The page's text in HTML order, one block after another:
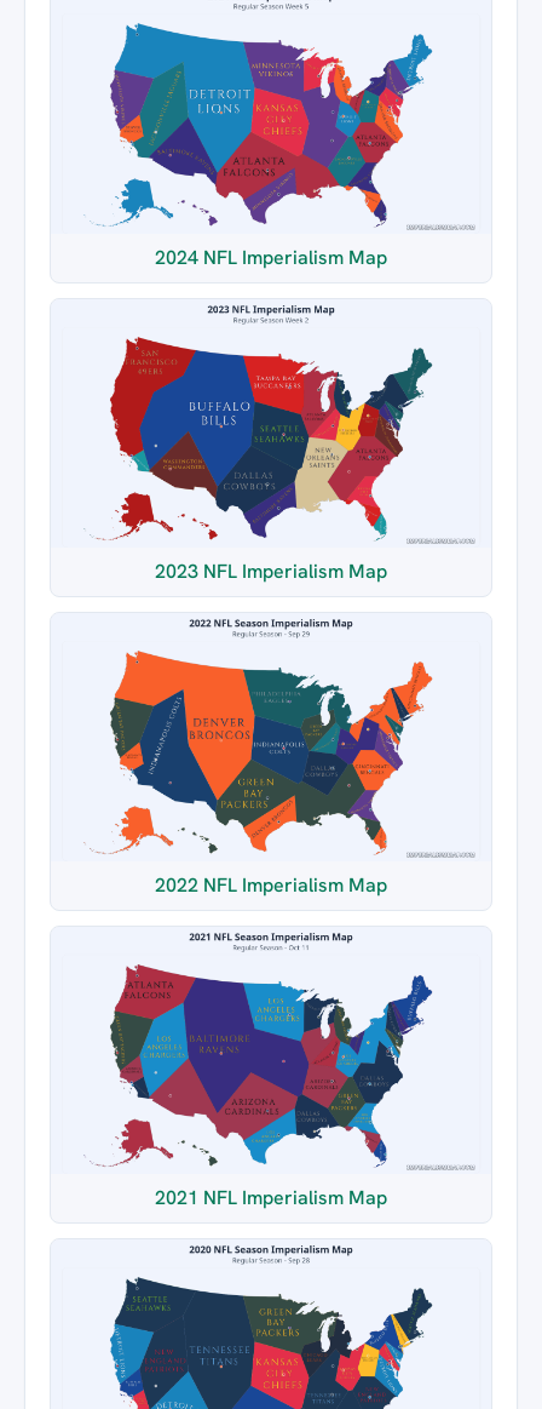
2024 NFL Imperialism Map
2023 NFL Imperialism Map
2022 NFL Imperialism Map
2021 NFL Imperialism Map